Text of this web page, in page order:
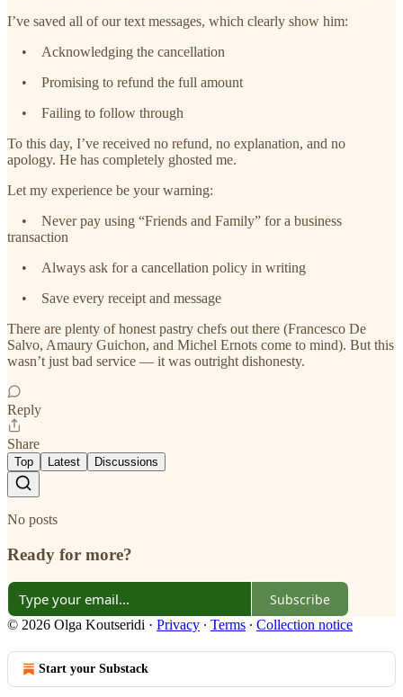
I’ve saved all of our text messages, which clearly show him:
• Acknowledging the cancellation
• Promising to refund the full amount
• Failing to follow through
To this day, I’ve received no refund, no explanation, and no
apology. He has completely ghosted me.
Let my experience be your warning:
• Never pay using “Friends and Family” for a business
transaction
• Always ask for a cancellation policy in writing
• Save every receipt and message
There are plenty of honest pastry chefs out there (Francesco De
Salvo, Amaury Guichon, and Michel Ernots come to mind). But this
wasn’t just bad service — it was outright dishonesty.
Reply
Share
Top Latest Discussions
No posts
Ready for more?
Subscribe
© 2026 Olga Koutseridi · Privacy ∙ Terms ∙ Collection notice
Start your Substack